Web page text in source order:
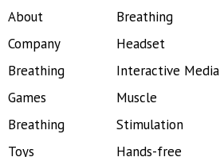
About
Company
Breathing
Games
Breathing
Toys
Breathing
Headset
Interactive Media
Muscle
Stimulation
Hands-free